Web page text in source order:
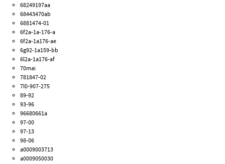
68249197aa
68443470ab
6881474-01
6f2a-1a-176-a
6f2a-1a176-ae
6g92-1a159-bb
6l2a-1a176-af
70mai
781847-02
7l0-907-275
89-92
93-96
96680661a
97-00
97-13
98-06
a0009003713
a0009050030